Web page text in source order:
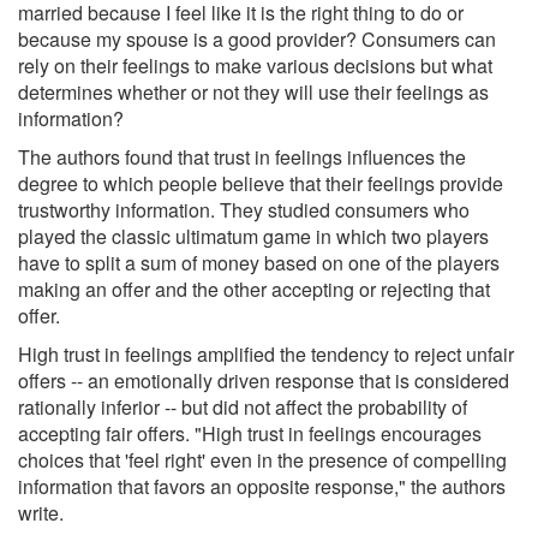
married because I feel like it is the right thing to do or
because my spouse is a good provider? Consumers can
rely on their feelings to make various decisions but what
determines whether or not they will use their feelings as
information?
The authors found that trust in feelings influences the
degree to which people believe that their feelings provide
trustworthy information. They studied consumers who
played the classic ultimatum game in which two players
have to split a sum of money based on one of the players
making an offer and the other accepting or rejecting that
offer.
High trust in feelings amplified the tendency to reject unfair
offers -- an emotionally driven response that is considered
rationally inferior -- but did not affect the probability of
accepting fair offers. "High trust in feelings encourages
choices that 'feel right' even in the presence of compelling
information that favors an opposite response," the authors
write.